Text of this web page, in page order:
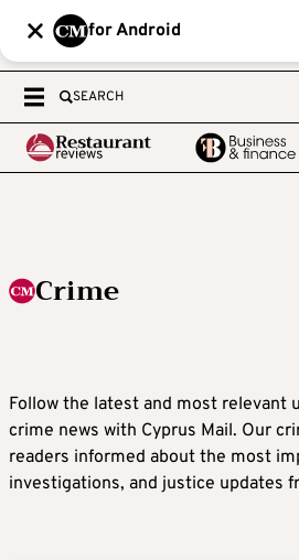
for Android
SEARCH
Crime
Follow the latest and most relevant
crime news with Cyprus Mail. Our
readers informed about the most
investigations, and justice updates